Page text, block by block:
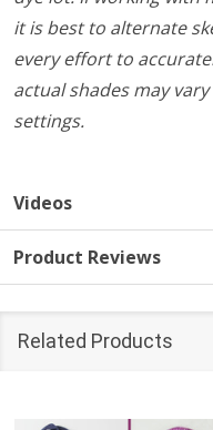
it is best to alternate
every effort to
actual shades may
settings.
Videos
Product Reviews
Related Products